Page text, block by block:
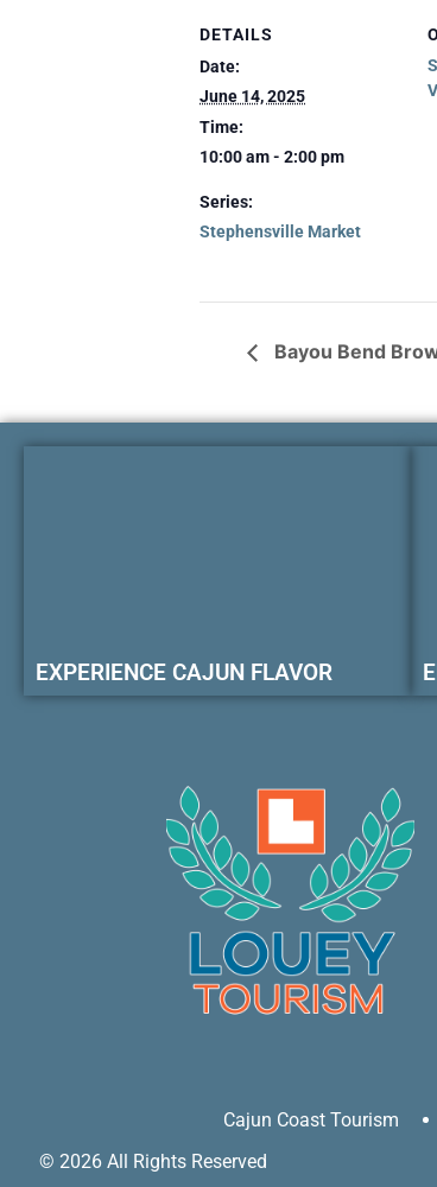
DETAILS
Date:
June 14, 2025
Time:
10:00 am - 2:00 pm
Series:
Stephensville Market
Bayou Bend
EXPERIENCE CAJUN FLAVOR
Cajun Coast Tourism
© 2026 All Rights Reserved